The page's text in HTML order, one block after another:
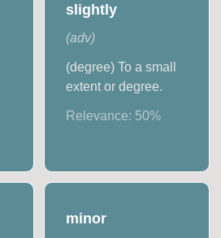
slightly
(adv)
(degree) To a small
extent or degree.
Relevance: 50%
minor